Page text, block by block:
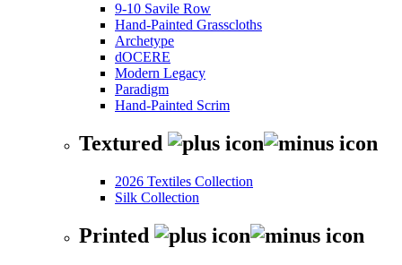
9-10 Savile Row
Hand-Painted Grasscloths
Archetype
dOCERE
Modern Legacy
Paradigm
Hand-Painted Scrim
Textured
2026 Textiles Collection
Silk Collection
Printed